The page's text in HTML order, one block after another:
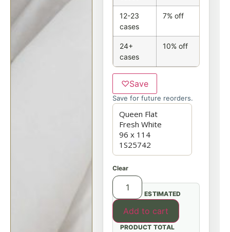
12-23
cases
7% off
24+
cases
10% off
♡Save
Save for future reorders.
Clear
Add to cart
ESTIMATED
PRODUCT TOTAL